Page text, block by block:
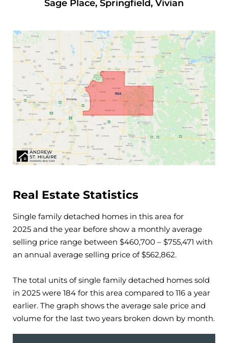
Sage Place, Springfield, Vivian
Real Estate Statistics
Single family detached homes in this area for
2025 and the year before show a monthly average
selling price range between $460,700 – $755,471 with
an annual average selling price of $562,862.
The total units of single family detached homes sold
in 2025 were 184 for this area compared to 116 a year
earlier. The graph shows the average sale price and
volume for the last two years broken down by month.